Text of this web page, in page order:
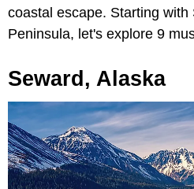
coastal escape. Starting with
Peninsula, let's explore 9
Seward, Alaska